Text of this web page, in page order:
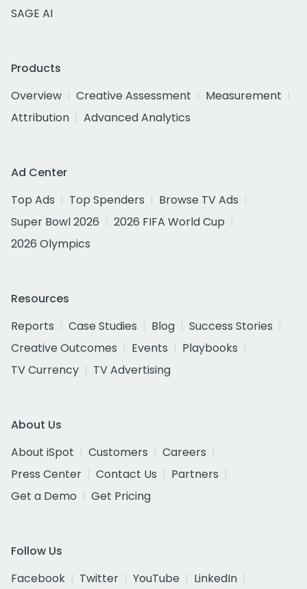
SAGE AI
Products
Overview
Creative Assessment
Measurement
Attribution
Advanced Analytics
Ad Center
Top Ads
Top Spenders
Browse TV Ads
Super Bowl 2026
2026 FIFA World Cup
2026 Olympics
Resources
Reports
Case Studies Blog
Success Stories
Creative Outcomes
Events
Playbooks
TV Currency
TV Advertising
About Us
About iSpot
Customers
Careers
Press Center
Contact Us
Partners
Get a Demo
Get Pricing
Follow Us
Facebook
Twitter YouTube
LinkedIn